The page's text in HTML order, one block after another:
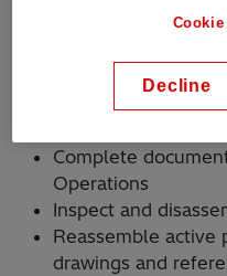
Complete
Operations
Inspect and
Reassemble active
drawings and
Decline